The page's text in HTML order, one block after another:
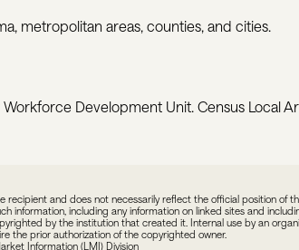
metropolitan areas, counties, and cities.
Development Unit. Census Local
and does not necessarily reflect the official position of
information, including any information on linked sites and
by the institution that created it. Internal use by an
the prior authorization of the copyrighted owner.
Information (LMI) Division